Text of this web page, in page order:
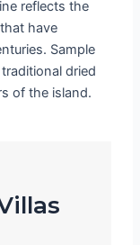
reflects the
have
Sample
traditional dried
of the island.